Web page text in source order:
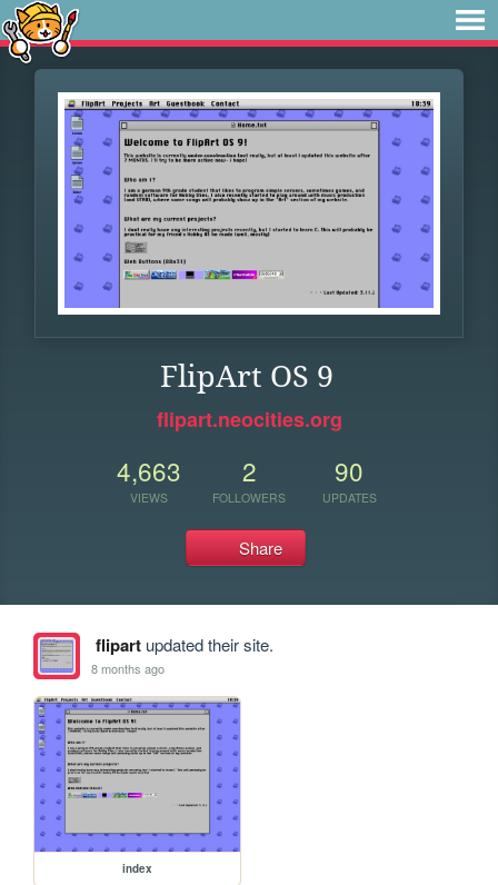
FlipArt OS 9
flipart.neocities.org
4,663
VIEWS
2
FOLLOWERS
90
UPDATES
Share
flipartupdated their site.
8 months ago
index